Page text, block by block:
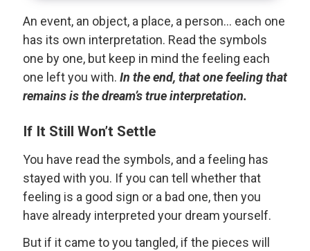
An event, an object, a place, a person... each one
has its own interpretation. Read the symbols
one by one, but keep in mind the feeling each
one left you with. In the end, that one feeling that
remains is the dream’s true interpretation.
If It Still Won’t Settle
You have read the symbols, and a feeling has
stayed with you. If you can tell whether that
feeling is a good sign or a bad one, then you
have already interpreted your dream yourself.
But if it came to you tangled, if the pieces will